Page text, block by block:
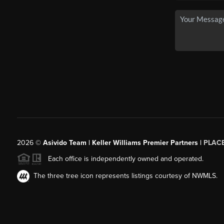
2026© Asivido Team | Keller Williams Premier Partners |
Each office is independently owned and operated.
The three tree icon represents listings courtesy of NWMLS.